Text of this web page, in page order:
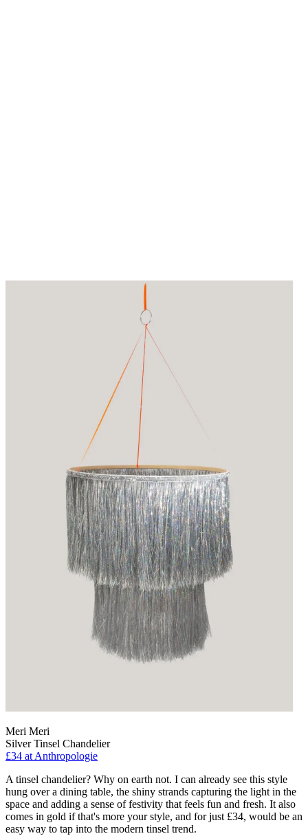
Meri Meri
Silver Tinsel Chandelier
£34 at Anthropologie
A tinsel chandelier? Why on earth not. I can already see this style
hung over a dining table, the shiny strands capturing the light in the
space and adding a sense of festivity that feels fun and fresh. It also
comes in gold if that's more your style, and for just £34, would be an
easy way to tap into the modern tinsel trend.